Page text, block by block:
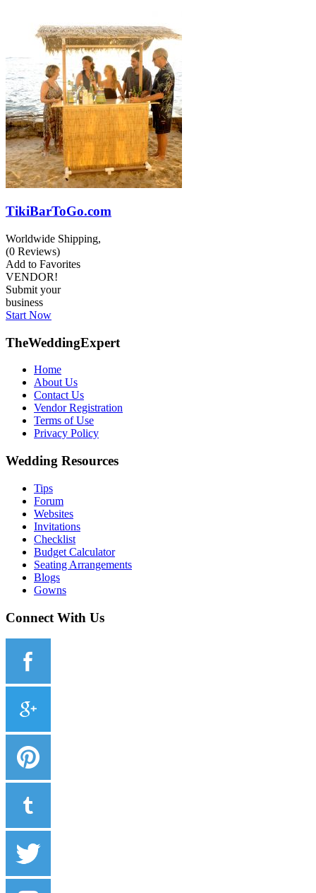
TikiBarToGo.com
Worldwide Shipping,
(0 Reviews)
Add to Favorites
VENDOR!
Submit your
business
Start Now
TheWeddingExpert
Home
About Us
Contact Us
Vendor Registration
Terms of Use
Privacy Policy
Wedding Resources
Tips
Forum
Websites
Invitations
Checklist
Budget Calculator
Seating Arrangements
Blogs
Gowns
Connect With Us